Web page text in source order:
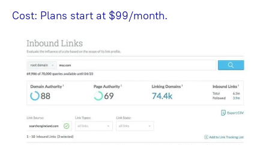
Cost: Plans start at $99/month.